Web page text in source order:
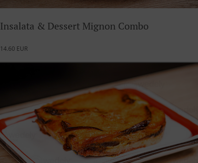
Insalata & Dessert Mignon Combo
14.60 EUR